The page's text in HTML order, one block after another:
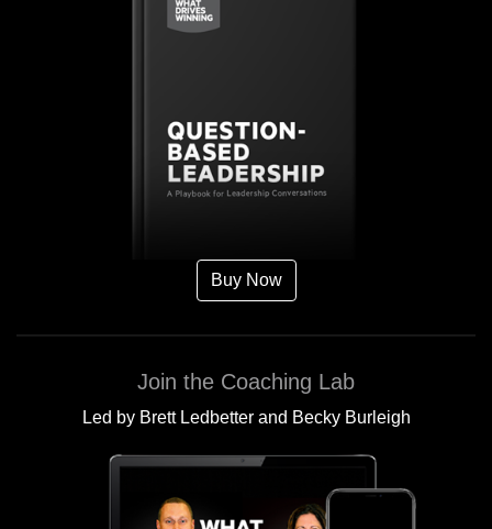
Buy Now
Join the Coaching Lab
Led by Brett Ledbetter and Becky Burleigh